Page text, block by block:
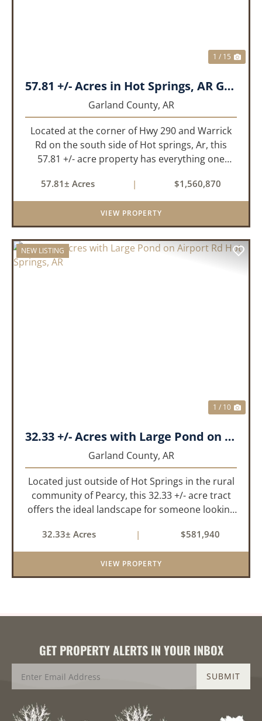
1 / 15
57.81 +/- Acres in Hot Springs, AR Garland Co
Garland County, AR
Located at the corner of Hwy 290 and Warrick
Rd on the south side of Hot springs, Ar, this
57.81 +/- acre property has everything one
landscape has a beautiful mix of open
pasture and timberland, providing a ...
57.81± Acres | $1,560,870
VIEW PROPERTY
NEW LISTING
1 / 10
32.33 +/- Acres with Large Pond on Airport Rd Hot Springs, AR
Garland County, AR
Located just outside of Hot Springs in the rural
community of Pearcy, this 32.33 +/- acre tract
offers the ideal landscape for someone looking
an investment for the future. The mixed timber
and pasturel...
32.33± Acres | $581,940
VIEW PROPERTY
GET PROPERTY ALERTS IN YOUR INBOX